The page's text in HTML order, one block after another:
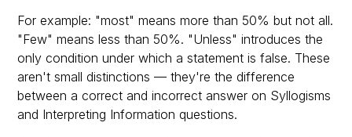
For example: "most" means more than 50% but not all.
"Few" means less than 50%. "Unless" introduces the
only condition under which a statement is false. These
aren't small distinctions — they're the difference
between a correct and incorrect answer on Syllogisms
and Interpreting Information questions.